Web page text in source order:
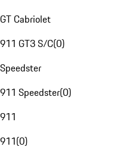
GT Cabriolet
911 GT3 S/C(0)
Speedster
911 Speedster(0)
911
911(0)